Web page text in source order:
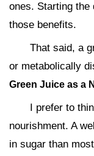
ones. Starting the
those benefits.
That said, a
or metabolically
Green Juice as a
I prefer to
nourishment. A
in sugar than